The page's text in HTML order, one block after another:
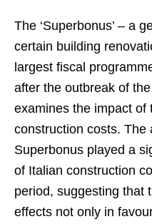
The ‘Superbonus’ – a
certain building
largest fiscal
after the outbreak of
examines the impact of
construction costs. The
Superbonus played a
of Italian construction
period, suggesting that
effects not only in